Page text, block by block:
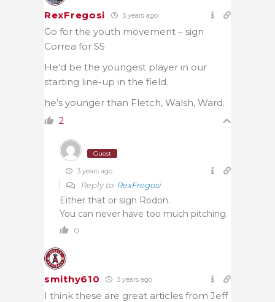
RexFregosi 3 years ago
Go for the youth movement – sign
Correa for SS
He’d be the youngest player in our
starting line-up in the field.
he’s younger than Fletch, Walsh, Ward.
2
Guest
3 years ago
Reply to RexFregosi
Either that or sign Rodon.
You can never have too much pitching.
0
smithy610 3 years ago
I think these are great articles from Jeff